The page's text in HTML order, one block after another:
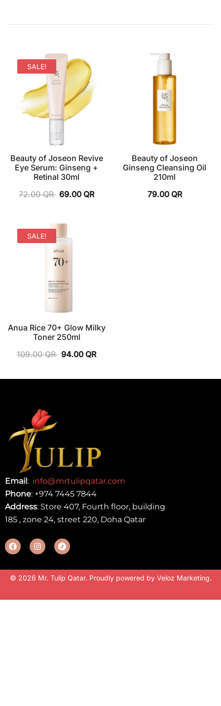
SALE!
Beauty of Joseon Revive
Eye Serum: Ginseng +
Retinal 30ml
72.00QR 69.00 QR
Beauty of Joseon
Ginseng Cleansing Oil
210ml
79.00 QR
SALE!
Anua Rice 70+ Glow Milky
Toner 250ml
109.00QR 94.00 QR
Email : info@mrtulipqatar.com
Phone: +974 7445 7844
Address: Store 407, Fourth floor, building
185 , zone 24, street 220, Doha Qatar
© 2026 Mr. Tulip Qatar. Proudly powered by Veloz Marketing.